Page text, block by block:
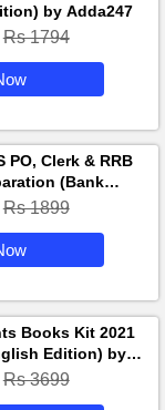
by Adda247
Rs 1794
PO, Clerk & RRB
(Bank
English Medium)
Rs 1899
Books Kit 2021
Edition) by
Rs 3699